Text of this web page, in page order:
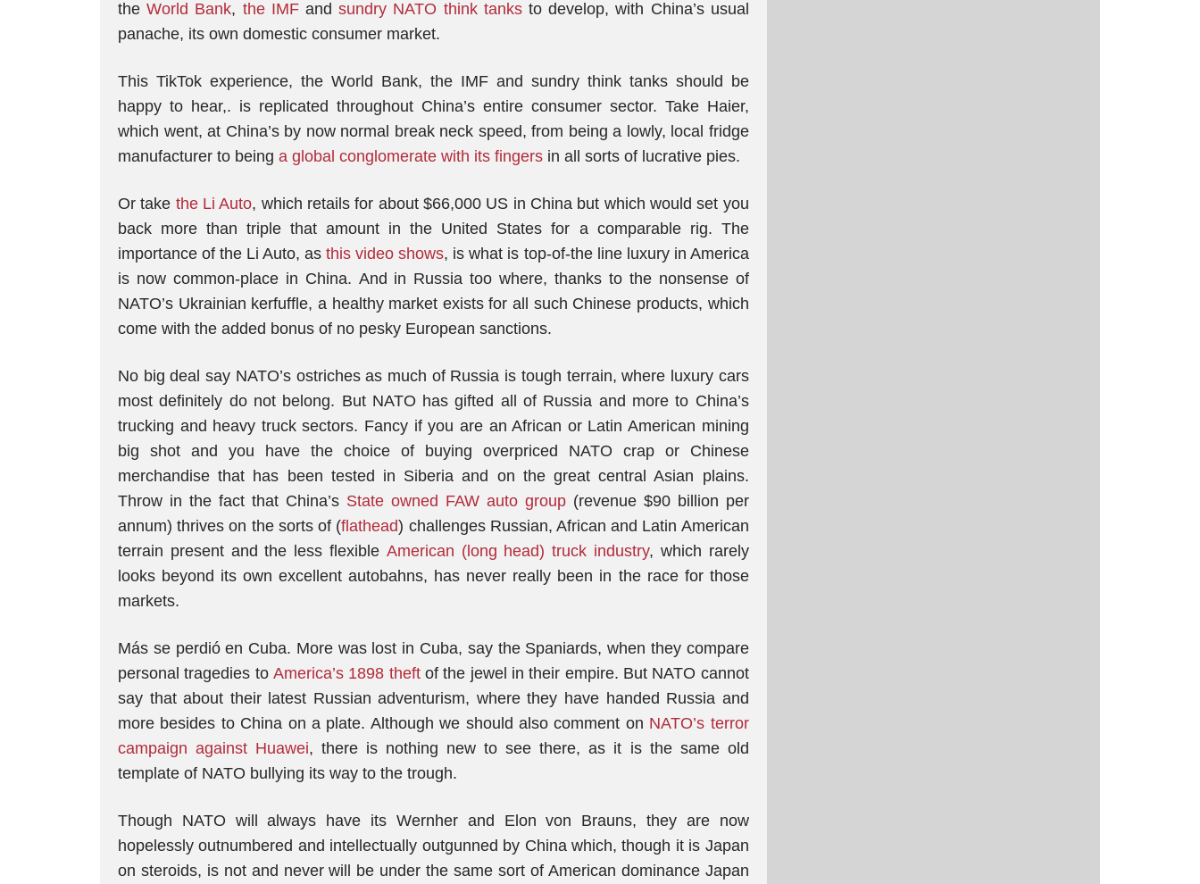
theWorld Bank, the IMFandsundry NATO think tanksto develop, with China’s usual
panache, its own domestic consumer market.
This TikTok experience, the World Bank, the IMF and sundry think tanks should be
happy to hear,. is replicated throughout China’s entire consumer sector. Take Haier,
which went, at China’s by now normal break neck speed, from being a lowly, local fridge
manufacturer to being a global conglomerate with its fingers in all sorts of lucrative pies.
Or take the Li Auto, which retails for about $66,000 US in China but which would set you
back more than triple that amount in the United States for a comparable rig. The
importance of the Li Auto, asthis video shows, is what is top-of-the line luxury in America
is now common-place in China. And in Russia too where, thanks to the nonsense of
NATO’s Ukrainian kerfuffle, a healthy market exists for all such Chinese products, which
come with the added bonus of no pesky European sanctions.
No big deal say NATO’s ostriches as much of Russia is tough terrain, where luxury cars
most definitely do not belong. But NATO has gifted all of Russia and more to China’s
trucking and heavy truck sectors. Fancy if you are an African or Latin American mining
big shot and you have the choice of buying overpriced NATO crap or Chinese
merchandise that has been tested in Siberia and on the great central Asian plains.
Throw in the fact that China’s State owned FAW auto group(revenue $90 billion per
annum) thrives on the sorts of (flathead) challenges Russian, African and Latin American
terrain present and the less flexible American (long head) truck industry, which rarely
looks beyond its own excellent autobahns, has never really been in the race for those
markets.
Más se perdió en Cuba. More was lost in Cuba, say the Spaniards, when they compare
personal tragedies to America’s 1898 theftof the jewel in their empire. But NATO cannot
say that about their latest Russian adventurism, where they have handed Russia and
more besides to China on a plate. Although we should also comment on NATO’s terror
campaign against Huawei, there is nothing new to see there, as it is the same old
template of NATO bullying its way to the trough.
Though NATO will always have its Wernher and Elon von Brauns, they are now
hopelessly outnumbered and intellectually outgunned by China which, though it is Japan
on steroids, is not and never will be under the same sort of American dominance Japan